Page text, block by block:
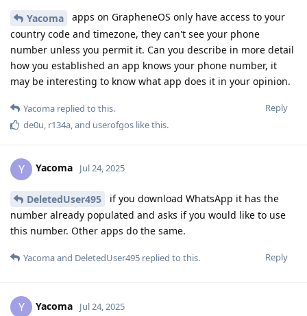
Yacoma
apps on GrapheneOS only have access to your
country code and timezone, they can't see your phone
number unless you permit it. Can you describe in more detail
how you established an app knows your phone number, it
may be interesting to know what app does it in your opinion.
Reply
Yacoma replied to this.
de0u r134a , and userofgos like this.
Y Yacoma Jul 24, 2025
DeletedUser495
if you download WhatsApp it has the
number already populated and asks if you would like to use
this number. Other apps do the same.
Reply
Yacomaand DeletedUser495 replied to this.
Y Yacoma Jul 24, 2025